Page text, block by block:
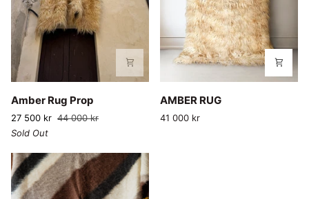
Amber
Prop
Amber Rug Prop
27 500 kr 44 000 kr
Sold Out
AMBER
AMBER RUG
41 000 kr